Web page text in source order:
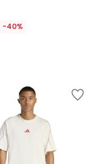
-40%